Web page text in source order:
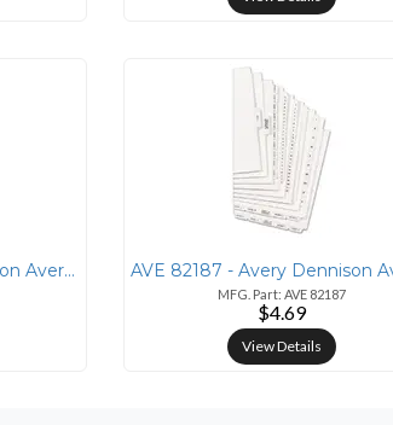
AVE 01380 - Avery Dennison Avery&reg; Individual Legal Exhibit Divider
MFG. Part: AVE 82187
$4.69
View Details